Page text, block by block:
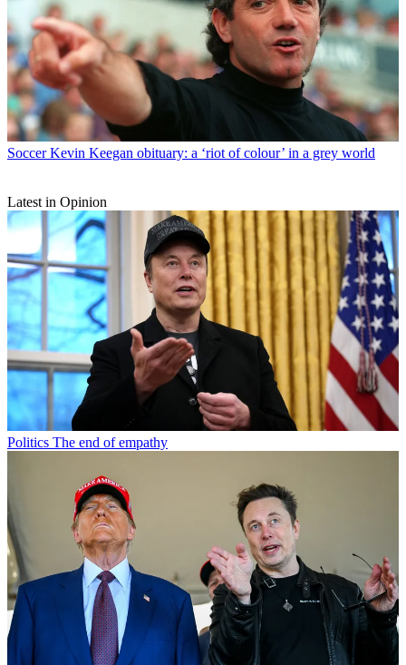
Soccer Kevin Keegan obituary: a ‘riot of colour’ in a grey world
Latest in Opinion
Politics The end of empathy